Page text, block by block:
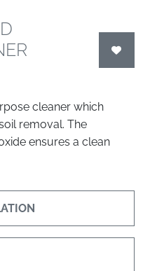
cleaner which
removal. The
ensures a clean